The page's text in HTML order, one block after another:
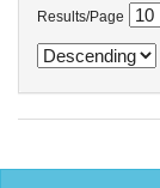
Results/Page